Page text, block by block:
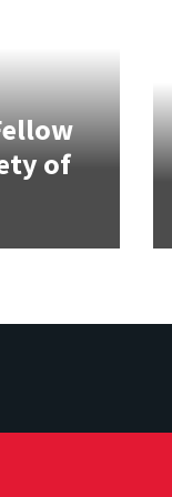
of